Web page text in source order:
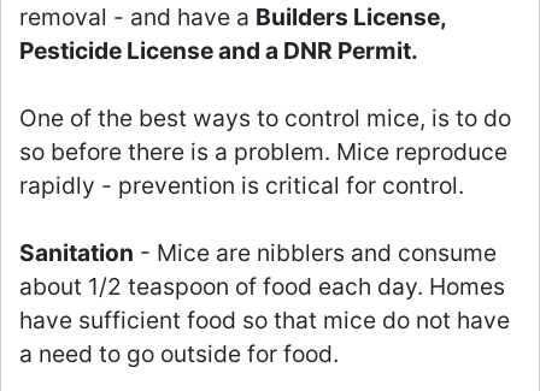
removal - and have a Builders License,
Pesticide License and a DNR Permit.
One of the best ways to control mice, is to do
so before there is a problem. Mice reproduce
rapidly - prevention is critical for control.
Sanitation - Mice are nibblers and consume
about 1/2 teaspoon of food each day. Homes
have sufficient food so that mice do not have
a need to go outside for food.